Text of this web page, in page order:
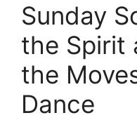
Sunday
the Spirit
the
Dance